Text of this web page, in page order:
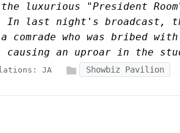
luxurious "President
In last night's broadcast,
a comrade who was bribed
an uproar in the
JA Showbiz Pavilion